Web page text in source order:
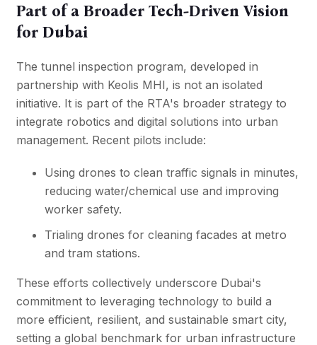
Part of a Broader Tech-Driven Vision
for Dubai
The tunnel inspection program, developed in
partnership with Keolis MHI, is not an isolated
initiative. It is part of the RTA's broader strategy to
integrate robotics and digital solutions into urban
management. Recent pilots include:
Using drones to clean traffic signals in minutes,
reducing water/chemical use and improving
worker safety.
Trialing drones for cleaning facades at metro
and tram stations.
These efforts collectively underscore Dubai's
commitment to leveraging technology to build a
more efficient, resilient, and sustainable smart city,
setting a global benchmark for urban infrastructure